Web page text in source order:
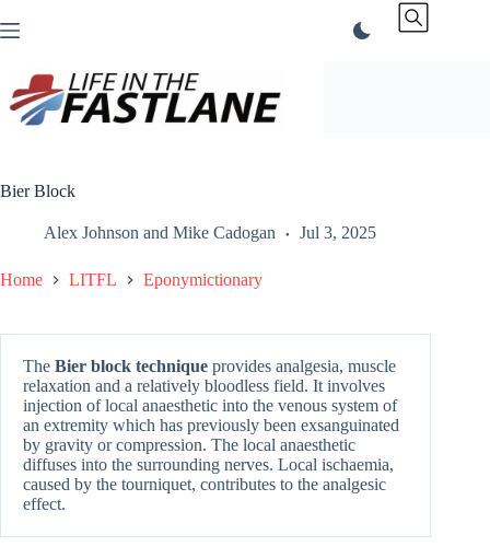
to
Bier Block
Alex Johnson and Mike Cadogan Jul 3, 2025
Home LITFL Eponymictionary
The Bier block technique provides analgesia, muscle
relaxation and a relatively bloodless field. It involves
injection of local anaesthetic into the venous system of
an extremity which has previously been exsanguinated
by gravity or compression. The local anaesthetic
diffuses into the surrounding nerves. Local ischaemia,
caused by the tourniquet, contributes to the analgesic
effect.